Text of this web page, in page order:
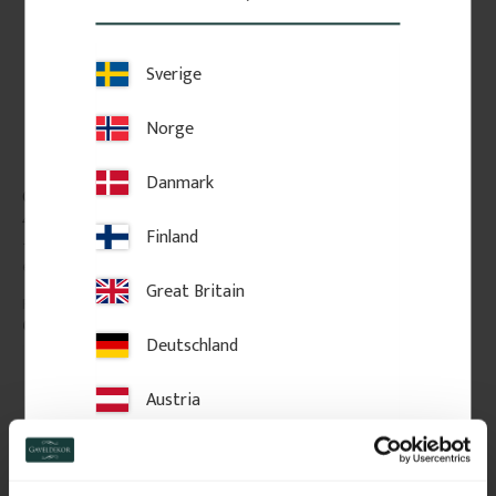
Classic shelf board. No.
40-GD-10
Thickness: 2 cm, pine, straight
689
Add to favorites
Sverige
Norge
Danmark
Finland
Great Britain
Deutschland
Austria